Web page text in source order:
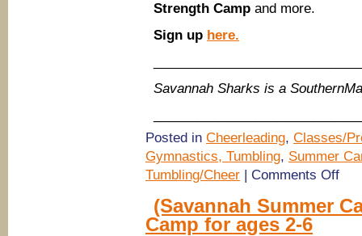
Strength Camp and more.
Sign up here.
Savannah Sharks is a
Posted in Cheerleading, Classes/
Gymnastics, Tumbling, Summer
Tumbling/Cheer | Comments Offon
(Savannah Summer
Camp for ages 2-6